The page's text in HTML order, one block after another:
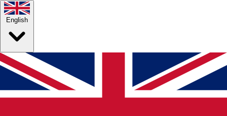
English